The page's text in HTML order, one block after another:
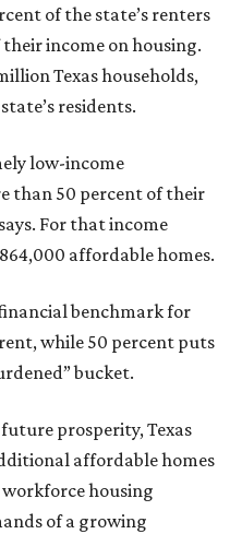
of the state’s renters
income on housing.
Texas households,
residents.
low-income
than 50 percent of their
For that income
affordable homes.
benchmark for
while 50 percent puts
bucket.
prosperity, Texas
affordable homes
housing
of a growing